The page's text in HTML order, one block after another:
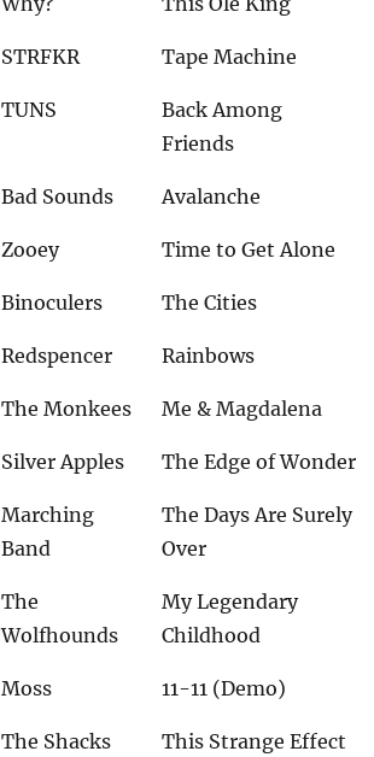
STRFKR Tape Machine
TUNS
Back Among
Friends
Bad Sounds Avalanche
Zooey Time to Get Alone
Binoculers The Cities
Redspencer Rainbows
The Monkees Me & Magdalena
Silver Apples The Edge of Wonder
Marching
Band
The Days Are Surely
Over
The
Wolfhounds
My Legendary
Childhood
Moss 11-11 (Demo)
The Shacks This Strange Effect